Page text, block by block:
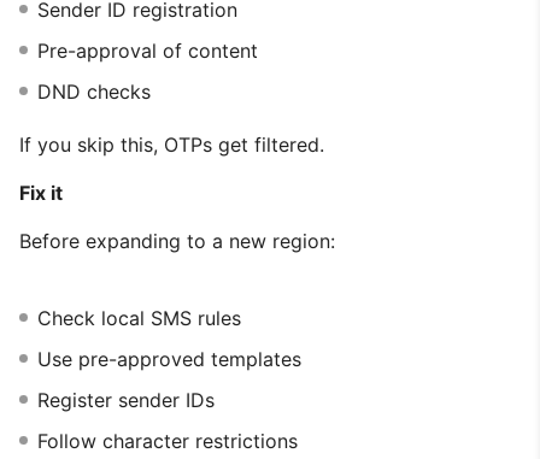
Sender ID registration
Pre-approval of content
DND checks
If you skip this, OTPs get filtered.
Fix it
Before expanding to a new region:
Check local SMS rules
Use pre-approved templates
Register sender IDs
Follow character restrictions